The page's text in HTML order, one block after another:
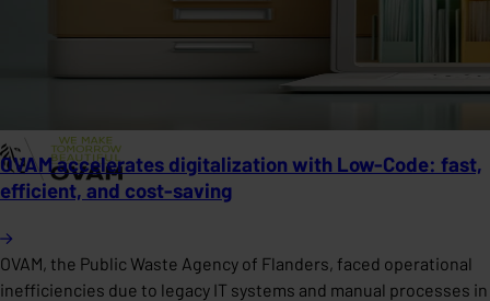
OVAM accelerates digitalization with Low-Code: fast,
efficient, and cost-saving
OVAM, the Public Waste Agency of Flanders, faced operational
inefficiencies due to legacy IT systems and manual processes in